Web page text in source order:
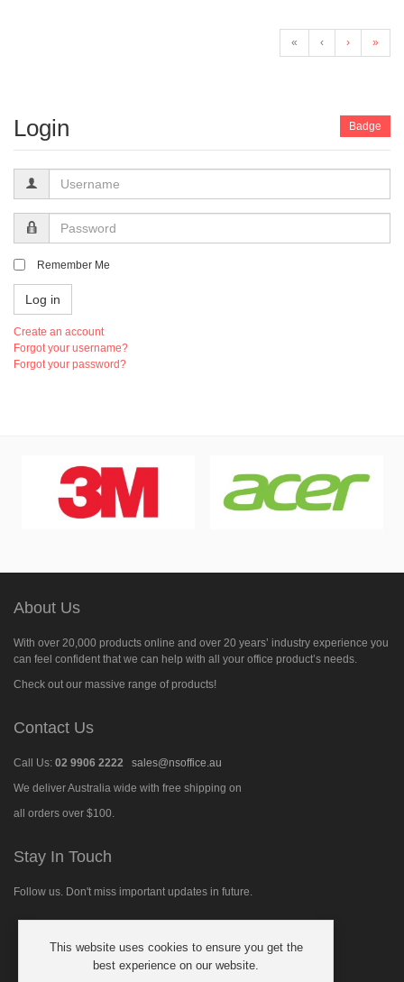
« ‹ › »
Login
Username
Password
Remember Me
Log in
Create an account
Forgot your username?
Forgot your password?
Badge
About Us
With over 20,000 products online and over 20 years’ industry experience you
can feel confident that we can help with all your office product’s needs.
Check out our massive range of products!
Contact Us
Call Us: 02 9906 2222
sales@nsoffice.au
We deliver Australia wide with free shipping on
all orders over $100.
Stay In Touch
Follow us. Don't miss important updates in future.
This website uses cookies to ensure you get the
best experience on our website.